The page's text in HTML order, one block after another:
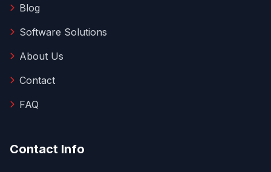
Blog
Software Solutions
About Us
Contact
FAQ
Contact Info